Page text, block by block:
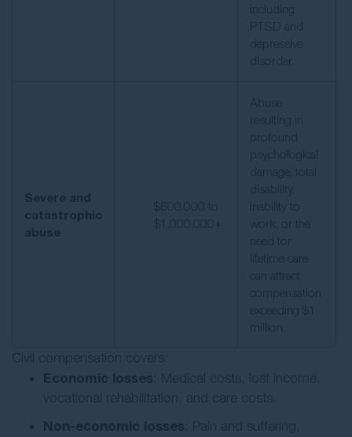
including
PTSD and
depressive
disorder.
Severe and
catastrophic
abuse
$600,000 to
$1,000,000+
Abuse
resulting in
profound
psychological
damage, total
disability,
inability to
work, or the
need for
lifetime care
can attract
compensation
exceeding $1
million.
Civil compensation covers:
Economic losses: Medical costs, lost income,
vocational rehabilitation, and care costs.
Non-economic losses: Pain and suffering,